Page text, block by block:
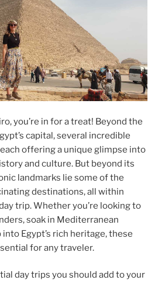
you’re in for a treat! Beyond the
capital, several incredible
offering a unique glimpse into
and culture. But beyond its
landmarks lie some of the
destinations, all within
trip. Whether you’re looking to
soak in Mediterranean
Egypt’s rich heritage, these
for any traveler.
day trips you should add to your